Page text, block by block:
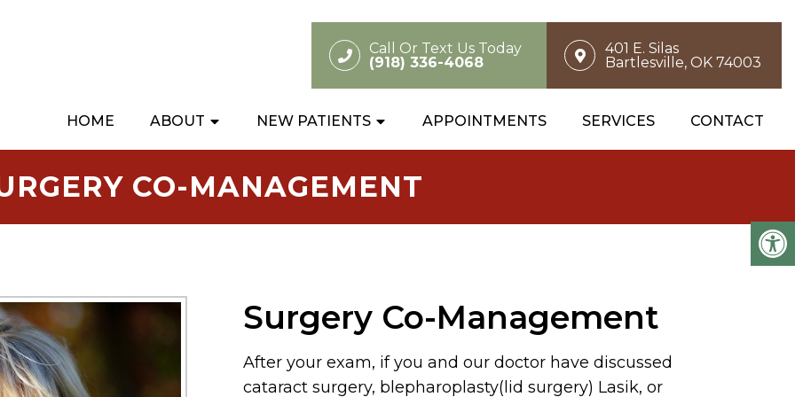
Call Or Text Us Today
(918) 336-4068
401 E. Silas
Bartlesville, OK 74003
HOME ABOUT NEW PATIENTS APPOINTMENTS SERVICES CONTACT
CO-MANAGEMENT
Surgery Co-Management
After your exam, if you and our doctor have discussed
cataract surgery, blepharoplasty(lid surgery) Lasik, or